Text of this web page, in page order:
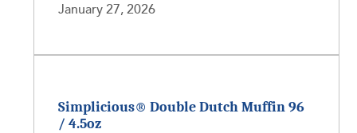
January 27, 2026
Simplicious® Double Dutch Muffin 96
/ 4.5oz